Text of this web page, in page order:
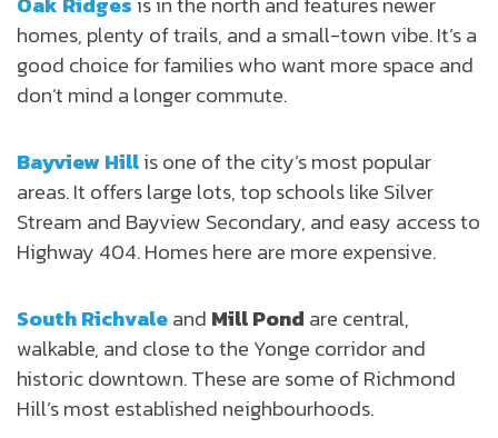
homes, plenty of trails, and a small-town vibe. It’s a
good choice for families who want more space and
don’t mind a longer commute.
Bayview Hillis one of the city’s most popular
areas. It offers large lots, top schools like Silver
Stream and Bayview Secondary, and easy access to
Highway 404. Homes here are more expensive.
South Richvaleand Mill Pond are central,
walkable, and close to the Yonge corridor and
historic downtown. These are some of Richmond
Hill’s most established neighbourhoods.